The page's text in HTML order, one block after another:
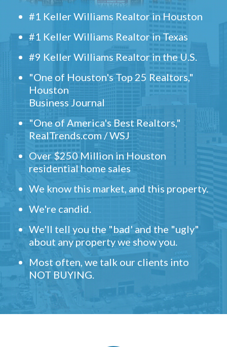
#1 Keller Williams Realtor in Houston
#1 Keller Williams Realtor in Texas
#9 Keller Williams Realtor in the U.S.
"One of Houston's Top 25 Realtors,"
Houston
Business Journal
"One of America's Best Realtors,"
RealTrends.com / WSJ
Over $250 Million in Houston
residential home sales
We know this market, and this property.
We're candid.
We'll tell you the "bad' and the "ugly"
about any property we show you.
Most often, we talk our clients into
NOT BUYING.